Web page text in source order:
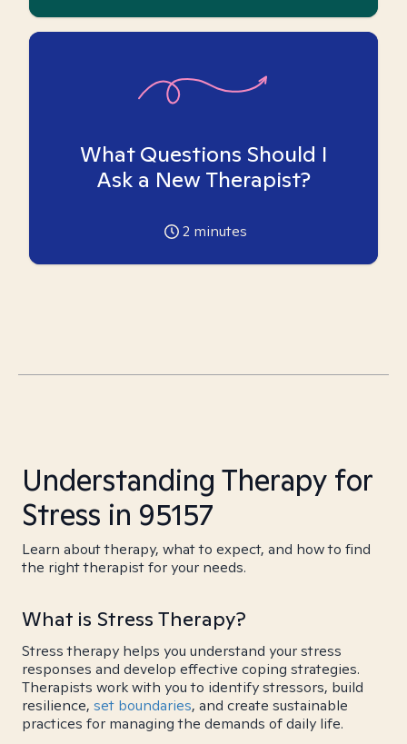
What Questions Should I
Ask a New Therapist?
2 minutes
Understanding Therapy for
Stress in 95157
Learn about therapy, what to expect, and how to find
the right therapist for your needs.
What is Stress Therapy?
Stress therapy helps you understand your stress
responses and develop effective coping strategies.
Therapists work with you to identify stressors, build
resilience, set boundaries, and create sustainable
practices for managing the demands of daily life.